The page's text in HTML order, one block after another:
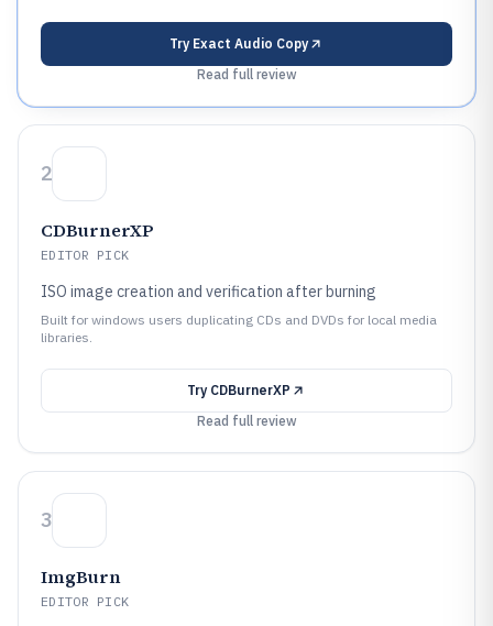
Try Exact Audio Copy
Read full review
2
CDBurnerXP
EDITOR PICK
ISO image creation and verification after burning
Built for windows users duplicating CDs and DVDs for local media
libraries.
Try CDBurnerXP
Read full review
3
ImgBurn
EDITOR PICK